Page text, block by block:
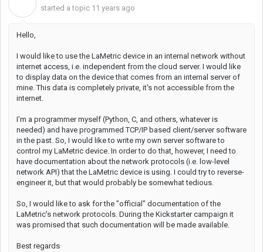
started a topic 11 years ago
Hello,
I would like to use the LaMetric device in an internal network without
internet access, i.e. independent from the cloud server. I would like
to display data on the device that comes from an internal server of
mine. This data is completely private, it's not accessible from the
internet.
I'm a programmer myself (Python, C, and others, whatever is
needed) and have programmed TCP/IP based client/server software
in the past. So, I would like to write my own server software to
control my LaMetric device. In order to do that, however, I need to
have documentation about the network protocols (i.e. low-level
network API) that the LaMetric device is using. I could try to reverse-
engineer it, but that would probably be somewhat tedious.
So, I would like to ask for the "official" documentation of the
LaMetric's network protocols. During the Kickstarter campaign it
was promised that such documentation will be made available.
Best regards